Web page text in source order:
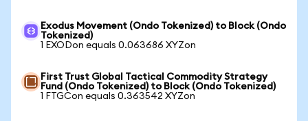
Exodus Movement (Ondo Tokenized) to Block (Ondo
Tokenized)
1 EXODon equals 0.063686 XYZon
First Trust Global Tactical Commodity Strategy
Fund (Ondo Tokenized) to Block (Ondo Tokenized)
1 FTGCon equals 0.363542 XYZon